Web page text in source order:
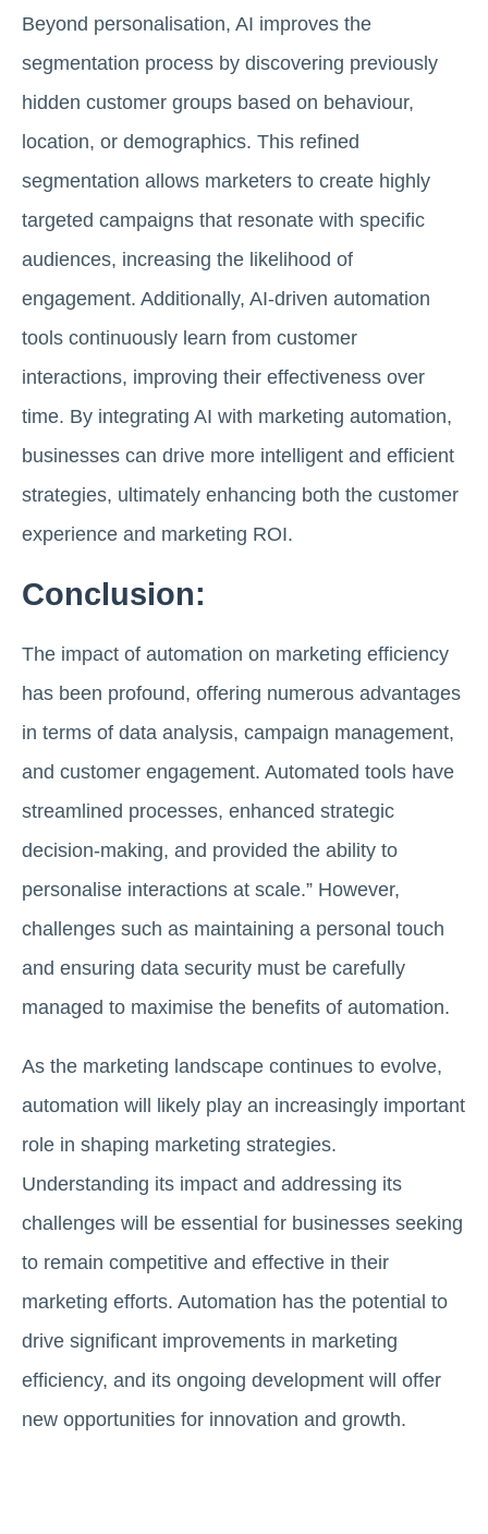
Beyond personalisation, AI improves the
segmentation process by discovering previously
hidden customer groups based on behaviour,
location, or demographics. This refined
segmentation allows marketers to create highly
targeted campaigns that resonate with specific
audiences, increasing the likelihood of
engagement. Additionally, AI-driven automation
tools continuously learn from customer
interactions, improving their effectiveness over
time. By integrating AI with marketing automation,
businesses can drive more intelligent and efficient
strategies, ultimately enhancing both the customer
experience and marketing ROI.
Conclusion:
The impact of automation on marketing efficiency
has been profound, offering numerous advantages
in terms of data analysis, campaign management,
and customer engagement. Automated tools have
streamlined processes, enhanced strategic
decision-making, and provided the ability to
personalise interactions at scale.” However,
challenges such as maintaining a personal touch
and ensuring data security must be carefully
managed to maximise the benefits of automation.
As the marketing landscape continues to evolve,
automation will likely play an increasingly important
role in shaping marketing strategies.
Understanding its impact and addressing its
challenges will be essential for businesses seeking
to remain competitive and effective in their
marketing efforts. Automation has the potential to
drive significant improvements in marketing
efficiency, and its ongoing development will offer
new opportunities for innovation and growth.